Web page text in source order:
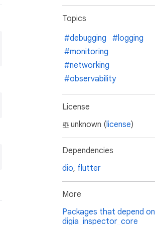
Topics
#debugging
#logging
#monitoring
#networking
#observability
License
unknown (license)
Dependencies
dio, flutter
More
Packages that depend on
digia_inspector_core